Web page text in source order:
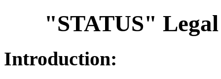
"STATUS"
Introduction: